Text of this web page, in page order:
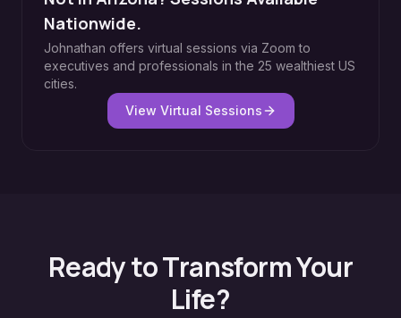
Nationwide.
Johnathan offers virtual sessions via Zoom to
executives and professionals in the 25 wealthiest US
cities.
View Virtual Sessions
Ready to Transform Your
Life?